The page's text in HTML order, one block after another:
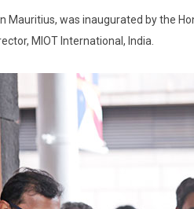
Mauritius, was inaugurated by the
MIOT International, India.